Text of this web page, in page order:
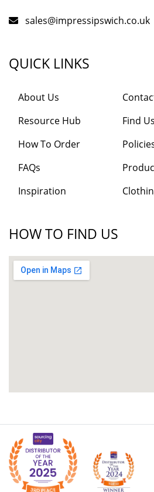
sales@impressipswich.co.uk
QUICK LINKS
About Us
Resource Hub
How To Order
FAQs
Inspiration
Find
HOW TO FIND US